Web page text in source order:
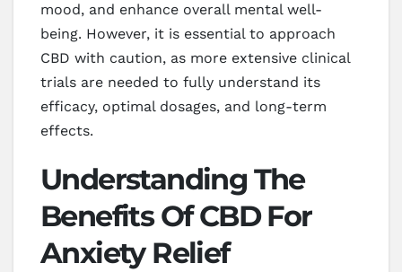
mood, and enhance overall mental well-
being. However, it is essential to approach
CBD with caution, as more extensive clinical
trials are needed to fully understand its
efficacy, optimal dosages, and long-term
effects.
Understanding The
Benefits Of CBD For
Anxiety Relief